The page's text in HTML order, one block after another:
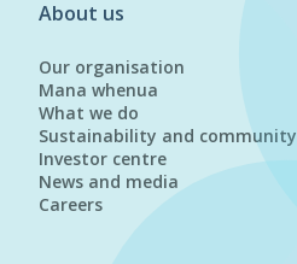
About us
Our organisation
Mana whenua
What we do
Sustainability and community
Investor centre
News and media
Careers